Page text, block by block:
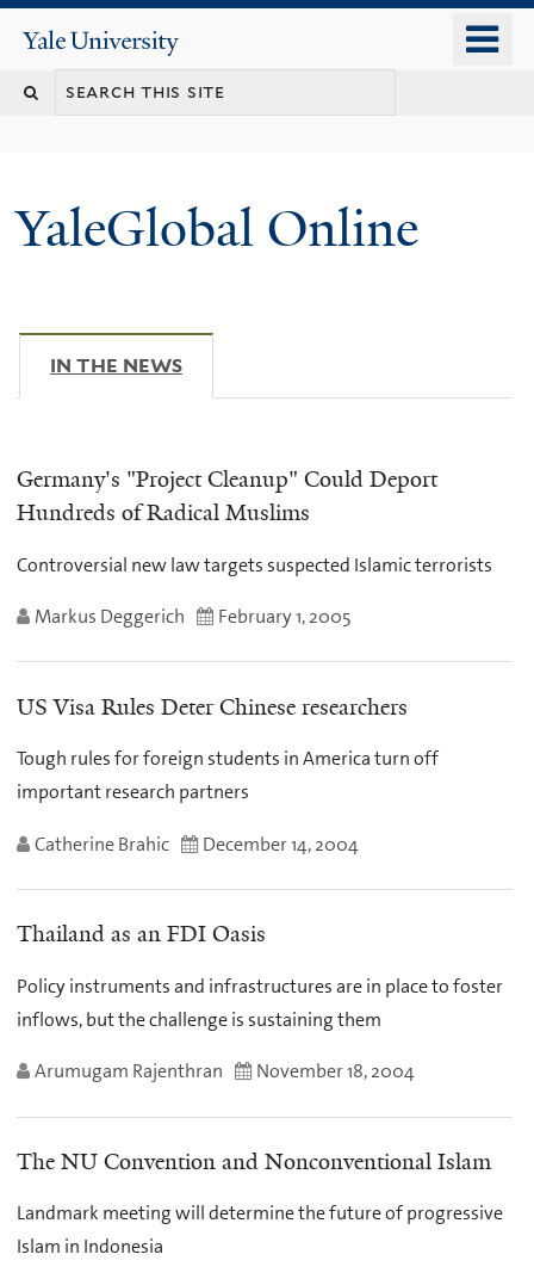
content
Yale
University
YaleGlobal Online
IN THE NEWS
Germany's "Project Cleanup" Could Deport
Hundreds of Radical Muslims
Controversial new law targets suspected Islamic terrorists
Markus Deggerich February 1, 2005
US Visa Rules Deter Chinese researchers
Tough rules for foreign students in America turn off
important research partners
Catherine Brahic December 14, 2004
Thailand as an FDI Oasis
Policy instruments and infrastructures are in place to foster
inflows, but the challenge is sustaining them
Arumugam Rajenthran November 18, 2004
The NU Convention and Nonconventional Islam
Landmark meeting will determine the future of progressive
Islam in Indonesia